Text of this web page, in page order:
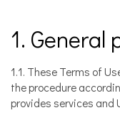
1. General
1.1. These Terms of
the procedure
provides services and